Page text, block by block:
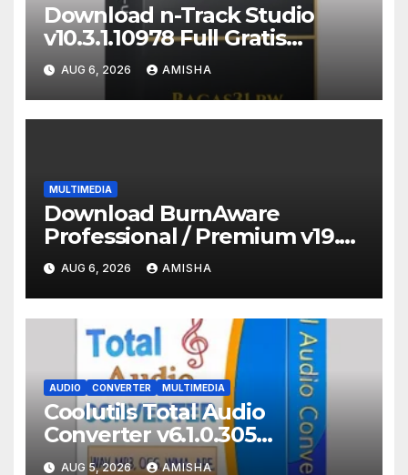
Download n-Track Studio
v10.3.1.10978 Full Gratis
Terbaru Version
AUG 6, 2026 AMISHA
MULTIMEDIA
Download BurnAware
Professional / Premium v19.2
Full Terbaru Version
AUG 6, 2026 AMISHA
AUDIO CONVERTER MULTIMEDIA
Coolutils Total Audio
Converter v6.1.0.305
Download Full Gratis Terbaru
AUG 5, 2026 AMISHA